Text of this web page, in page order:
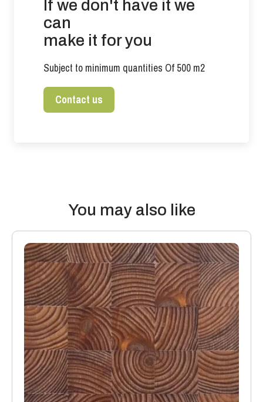
If we don't have it we
can
make it for you
Subject to minimum quantities Of 500 m2
Contact us
You may also like